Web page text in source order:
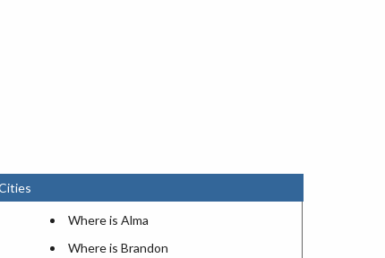
Where is Alma
Where is Brandon